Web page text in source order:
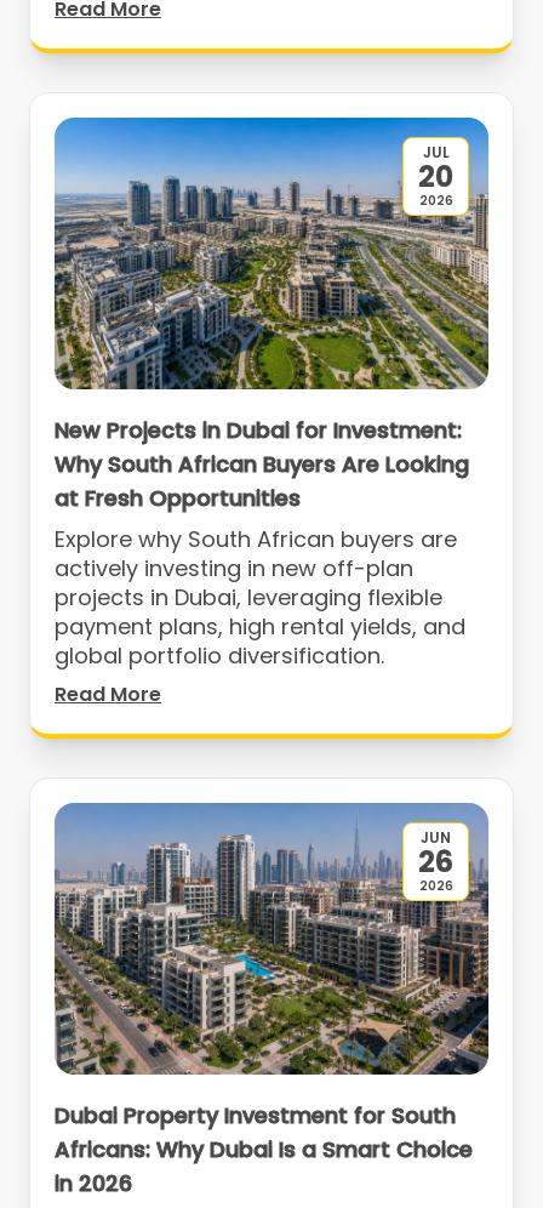
Read More
JUL
20
2026
New Projects in Dubai for Investment:
Why South African Buyers Are Looking
at Fresh Opportunities
Explore why South African buyers are
actively investing in new off-plan
projects in Dubai, leveraging flexible
payment plans, high rental yields, and
global portfolio diversification.
Read More
JUN
26
2026
Dubai Property Investment for South
Africans: Why Dubai Is a Smart Choice
in 2026